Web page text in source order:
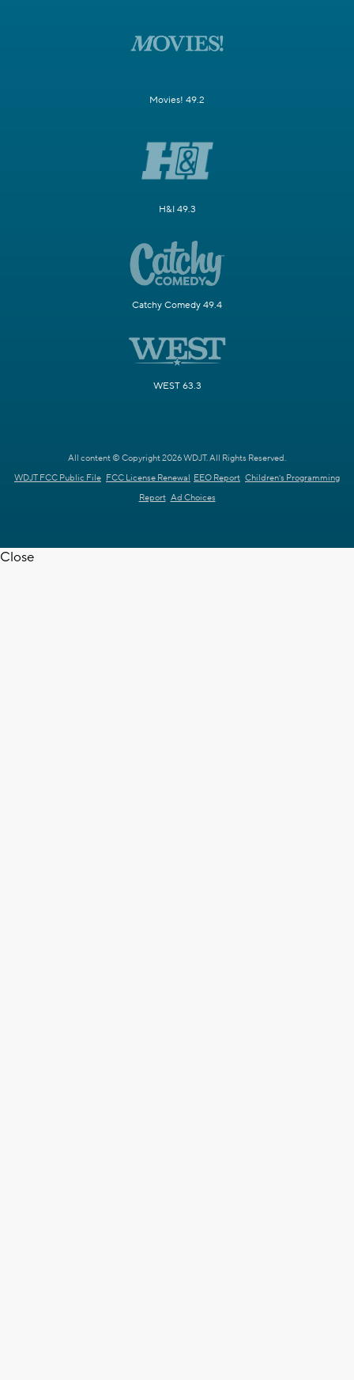
Movies! 49.2
H&I 49.3
Catchy Comedy 49.4
WEST 63.3
All content © Copyright 2026 WDJT. All Rights Reserved.
WDJT FCC Public File FCC License Renewal EEO Report Children's Programming
Report Ad Choices
Close